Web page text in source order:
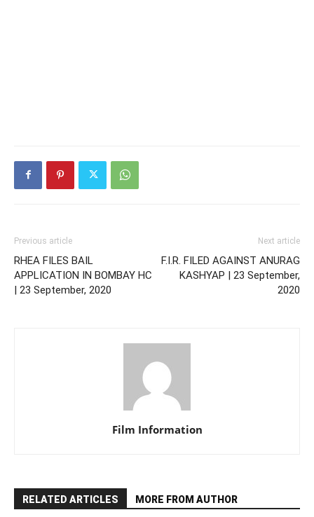
Previous article
RHEA FILES BAIL
APPLICATION IN BOMBAY HC
| 23 September, 2020
Next article
F.I.R. FILED AGAINST ANURAG
KASHYAP | 23 September,
2020
Film Information
RELATED ARTICLES MORE FROM AUTHOR